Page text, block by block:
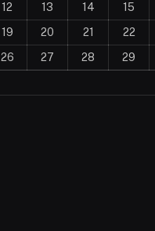
12 13 14 15
19 20 21 22
26 27 28 29